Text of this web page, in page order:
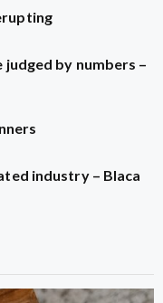
by numbers –
industry – Blaca